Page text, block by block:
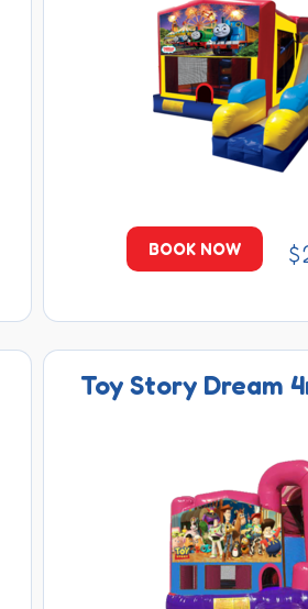
BOOK NOW
Toy Story Dream